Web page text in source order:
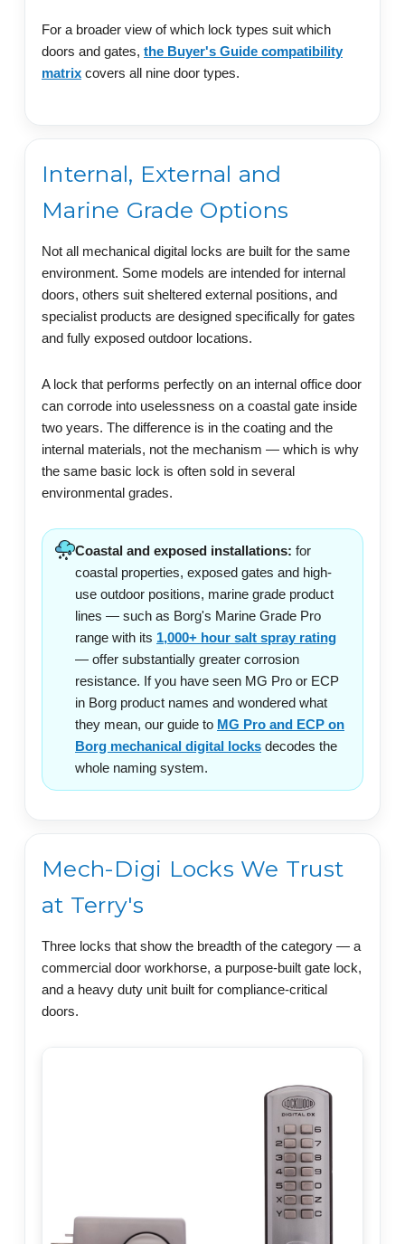
For a broader view of which lock types suit which
doors and gates, the Buyer's Guide compatibility
matrix covers all nine door types.
Internal, External and
Marine Grade Options
Not all mechanical digital locks are built for the same
environment. Some models are intended for internal
doors, others suit sheltered external positions, and
specialist products are designed specifically for gates
and fully exposed outdoor locations.
A lock that performs perfectly on an internal office door
can corrode into uselessness on a coastal gate inside
two years. The difference is in the coating and the
internal materials, not the mechanism — which is why
the same basic lock is often sold in several
environmental grades.
Coastal and exposed installations: for
coastal properties, exposed gates and high-
use outdoor positions, marine grade product
lines — such as Borg's Marine Grade Pro
range with its 1,000+ hour salt spray rating
— offer substantially greater corrosion
resistance. If you have seen MG Pro or ECP
in Borg product names and wondered what
they mean, our guide to MG Pro and ECP on
Borg mechanical digital locks decodes the
whole naming system.
Mech-Digi Locks We Trust
at Terry's
Three locks that show the breadth of the category — a
commercial door workhorse, a purpose-built gate lock,
and a heavy duty unit built for compliance-critical
doors.